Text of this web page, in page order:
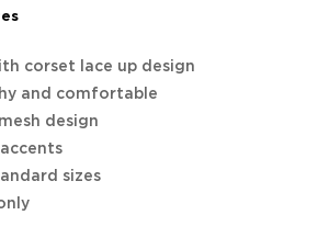
corset lace up design
and comfortable
design
sizes